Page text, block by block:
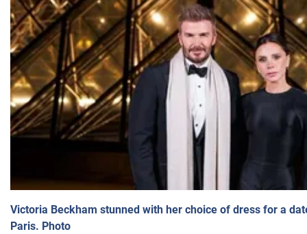
Victoria Beckham stunned with her choice of dress for a
Paris. Photo